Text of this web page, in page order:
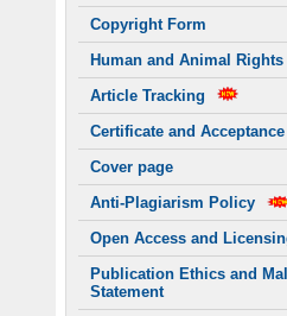
Copyright Form
Human and Animal Rights
Article Tracking
Certificate and Acceptance
Cover page
Anti-Plagiarism Policy
Open Access and
Publication Ethics and
Statement